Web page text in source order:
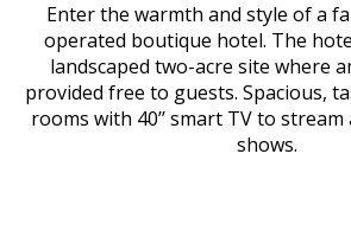
Enter the warmth and style of a
operated boutique hotel. The
landscaped two-acre site where
provided free to guests. Spacious,
rooms with 40’’ smart TV to
shows.